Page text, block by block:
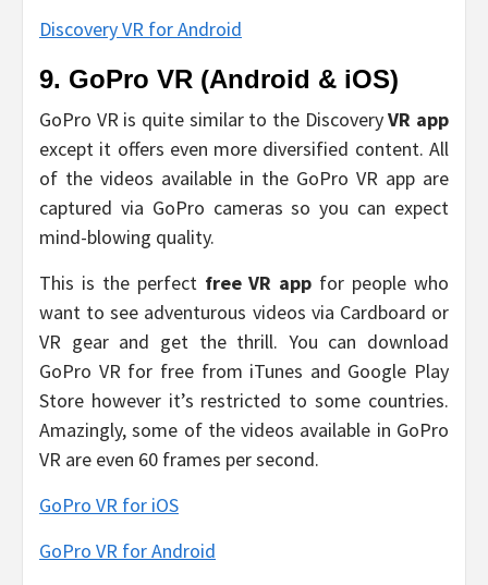
Discovery VR for Android
9. GoPro VR (Android & iOS)
GoPro VR is quite similar to the DiscoveryVR app
except it offers even more diversified content. All
of the videos available in the GoPro VR app are
captured via GoPro cameras so you can expect
mind-blowing quality.
This is the perfect free VR app for people who
want to see adventurous videos via Cardboard or
VR gear and get the thrill. You can download
GoPro VR for free from iTunes and Google Play
Store however it’s restricted to some countries.
Amazingly, some of the videos available in GoPro
VR are even 60 frames per second.
GoPro VR for iOS
GoPro VR for Android